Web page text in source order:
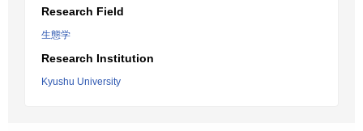
Research Field
生態学
Research Institution
Kyushu University